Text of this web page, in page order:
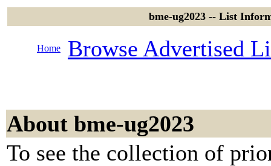
bme-ug2023 -- List
Home Browse Advertised
About bme-ug2023
To see the collection of